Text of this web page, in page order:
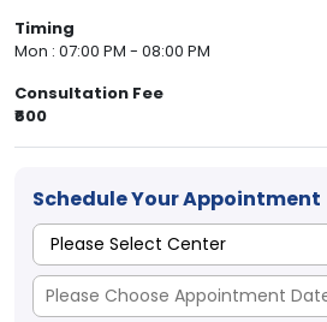
Timing
Mon : 07:00 PM - 08:00 PM
Consultation Fee
₹600
Schedule Your Appointment